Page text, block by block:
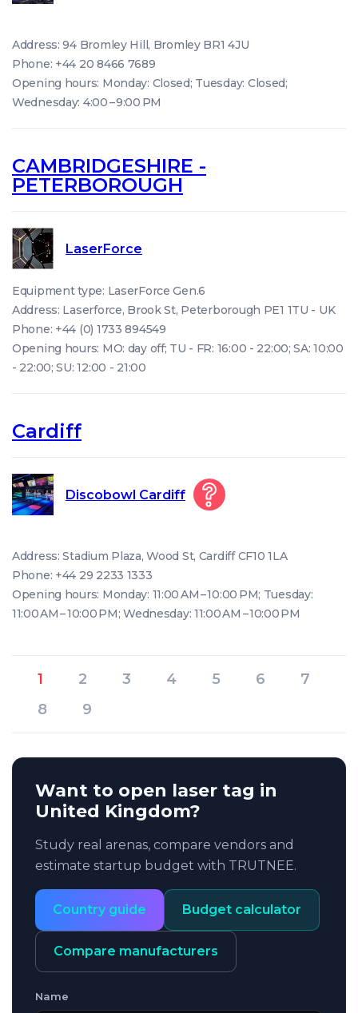
Address: 94 Bromley Hill, Bromley BR1 4JU
Phone: +44 20 8466 7689
Opening hours: Monday: Closed; Tuesday: Closed;
Wednesday: 4:00 – 9:00 PM
CAMBRIDGESHIRE -
PETERBOROUGH
LaserForce
Equipment type: LaserForce Gen.6
Address: Laserforce, Brook St, Peterborough PE1 1TU - UK
Phone: +44 (0) 1733 894549
Opening hours: MO: day off; TU - FR: 16:00 - 22:00; SA: 10:00
- 22:00; SU: 12:00 - 21:00
Cardiff
Discobowl Cardiff
Address: Stadium Plaza, Wood St, Cardiff CF10 1LA
Phone: +44 29 2233 1333
Opening hours: Monday: 11:00 AM – 10:00 PM; Tuesday:
11:00 AM – 10:00 PM; Wednesday: 11:00 AM – 10:00 PM
1 2 3 4 5 6
7
8
9
Want to open laser tag in
United Kingdom?
Study real arenas, compare vendors and
estimate startup budget with TRUTNEE.
Country guide Budget calculator
Compare manufacturers
Name